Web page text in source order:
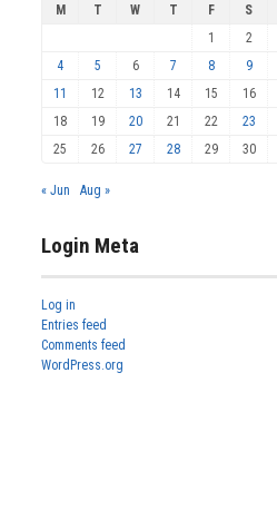
M T W T F S
1
2
4
5 6 7 8 9
11
12 13 14 15 16
18
19 20 21 22 23
25
26 27 28 29 30
« Jun Aug »
Login Meta
Log in
Entries feed
Comments feed
WordPress.org